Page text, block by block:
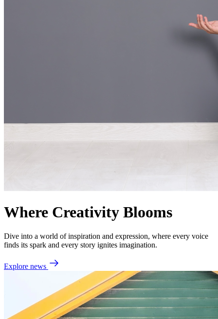
Where Creativity Blooms
Dive into a world of inspiration and expression, where every voice
finds its spark and every story ignites imagination.
Explore news